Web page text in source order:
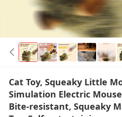
Cat Toy, Squeaky Little
Simulation Electric
Bite-resistant, Squeaky